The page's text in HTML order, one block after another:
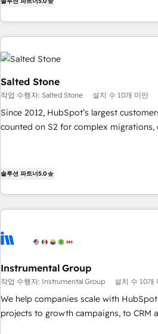
operationalize HubSpot’s Loop
through expert-led services, smart
built apps, tailored to your business.
results, fast. ⚙️CRM & RevOps: Align all Hubs to your buyer
journey for clean data, scalability, & reporting.
Gen & ABM: Drive pipeline with inbound,
paid media. 👩‍💻Web Design: Build high-performing
websites with UX, messaging, &
drive results. 🤖AI Strategy: Activate Breeze Agents,
configure HubSpot AI, & maximize
Salted Stone
작업 수행자: Salted Stone 설치 수 10개 미만
Since 2012, HubSpot’s largest
counted on S2 for complex migrations,
experiences As one of the few full-service creative agencies
regionalized HubSpot websites,
success We connect the entire customer lifecycle through
change-management programs, and
and service to drive sustainable growth With 6
HubSpot accreditations and experience
organizations in dozens of industries,
솔루션 파트너5.0
Instrumental Group
작업 수행자: Instrumental Group 설치 수 10개
We help companies scale with
projects to growth campaigns, to CRM